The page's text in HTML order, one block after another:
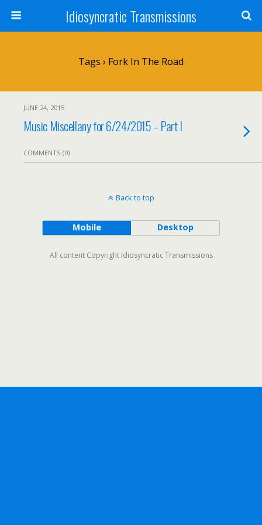
Idiosyncratic Transmissions
Tags › Fork In The Road
JUNE 24, 2015
Music Miscellany for 6/24/2015 – Part I
COMMENTS (0)
Back to top
Mobile Desktop
All content Copyright Idiosyncratic Transmissions